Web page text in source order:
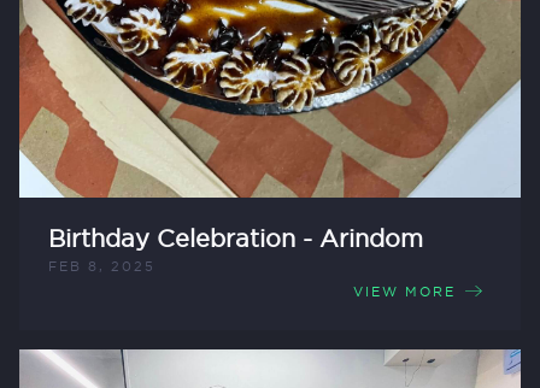
Birthday Celebration - Arindom
FEB 8, 2025
VIEW MORE